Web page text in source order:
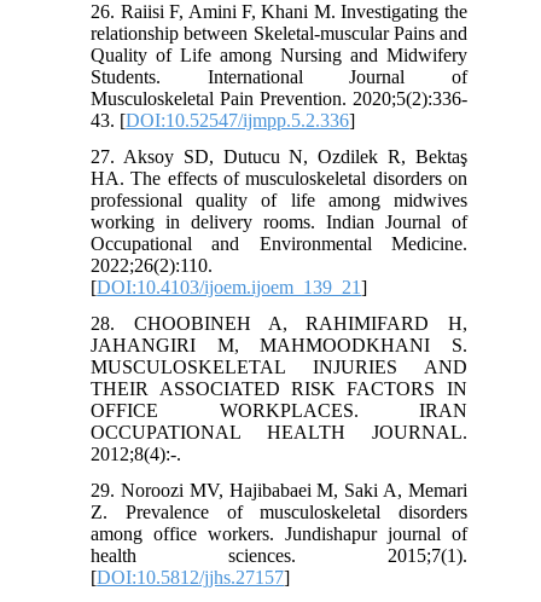
26. Raiisi F, Amini F, Khani M. Investigating the
relationship between Skeletal-muscular Pains and
Quality of Life among Nursing and Midwifery
Students. International Journal of
Musculoskeletal Pain Prevention. 2020;5(2):336-
43. [DOI:10.52547/ijmpp.5.2.336]
27. Aksoy SD, Dutucu N, Ozdilek R, Bektaş
HA. The effects of musculoskeletal disorders on
professional quality of life among midwives
working in delivery rooms. Indian Journal of
Occupational and Environmental Medicine.
2022;26(2):110.
[DOI:10.4103/ijoem.ijoem_139_21]
28. CHOOBINEH A, RAHIMIFARD H,
JAHANGIRI M, MAHMOODKHANI S.
MUSCULOSKELETAL INJURIES AND
THEIR ASSOCIATED RISK FACTORS IN
OFFICE WORKPLACES. IRAN
OCCUPATIONAL HEALTH JOURNAL.
2012;8(4):-.
29. Noroozi MV, Hajibabaei M, Saki A, Memari
Z. Prevalence of musculoskeletal disorders
among office workers. Jundishapur journal of
health sciences. 2015;7(1).
[DOI:10.5812/jjhs.27157]